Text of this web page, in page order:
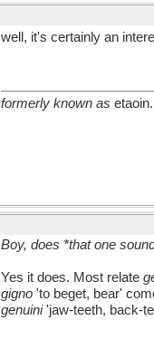
well, it's certainly an
formerly known as
Boy, does *that one
Yes it does. Most relate
gigno 'to beget, bear'
genuini'jaw-teeth, back-